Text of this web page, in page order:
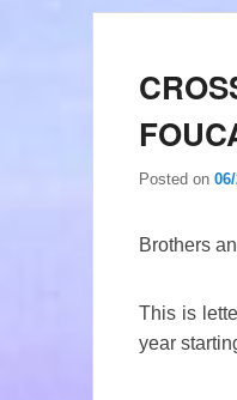
Posted on
Brothers
This is
year